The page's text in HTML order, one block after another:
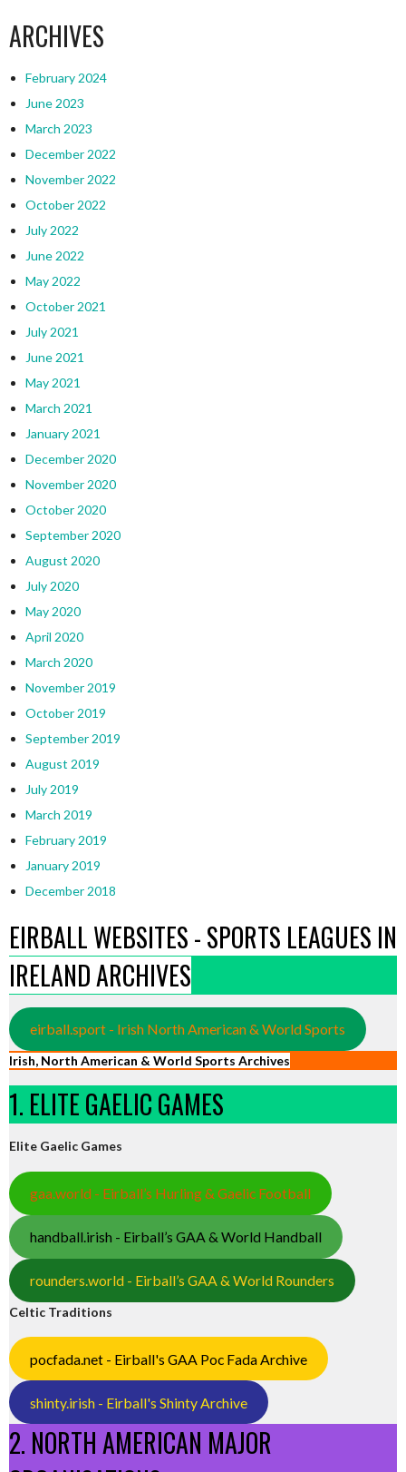
ARCHIVES
February 2024
June 2023
March 2023
December 2022
November 2022
October 2022
July 2022
June 2022
May 2022
October 2021
July 2021
June 2021
May 2021
March 2021
January 2021
December 2020
November 2020
October 2020
September 2020
August 2020
July 2020
May 2020
April 2020
March 2020
November 2019
October 2019
September 2019
August 2019
July 2019
March 2019
February 2019
January 2019
December 2018
EIRBALL WEBSITES - SPORTS LEAGUES IN
IRELAND ARCHIVES
eirball.sport - Irish North American & World Sports
Irish, North American & World Sports Archives
1. ELITE GAELIC GAMES
Elite Gaelic Games
gaa.world - Eirball’s Hurling & Gaelic Football
handball.irish - Eirball’s GAA & World Handball
rounders.world - Eirball’s GAA & World Rounders
Celtic Traditions
pocfada.net - Eirball's GAA Poc Fada Archive
shinty.irish - Eirball's Shinty Archive
2. NORTH AMERICAN MAJOR